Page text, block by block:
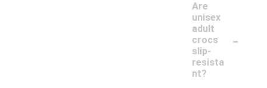
Are
unisex
adult
crocs
slip-
resista
nt?
-